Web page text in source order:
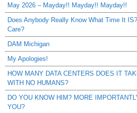
May 2026 – Mayday!! Mayday!! Mayday!!
Does Anybody Really Know What Time It
Care?
DAM Michigan
My Apologies!
HOW MANY DATA CENTERS DOES IT
WITH NO HUMANS?
DO YOU KNOW HIM? MORE
YOU?